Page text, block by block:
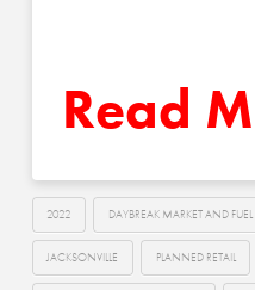
Read
2022 DAYBREAK MARKET AND FUEL
JACKSONVILLE PLANNED RETAIL